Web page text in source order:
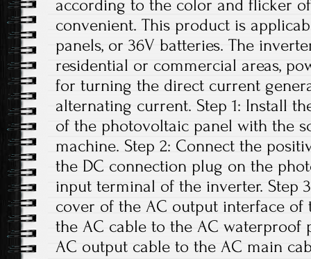
according to the color and flicker
convenient. This product is
panels, or 36V batteries. The
residential or commercial areas,
for turning the direct current
alternating current. Step 1: Install
of the photovoltaic panel with the
machine. Step 2: Connect the
the DC connection plug on the
input terminal of the inverter. Step
cover of the AC output interface of
the AC cable to the AC waterproof
AC output cable to the AC main